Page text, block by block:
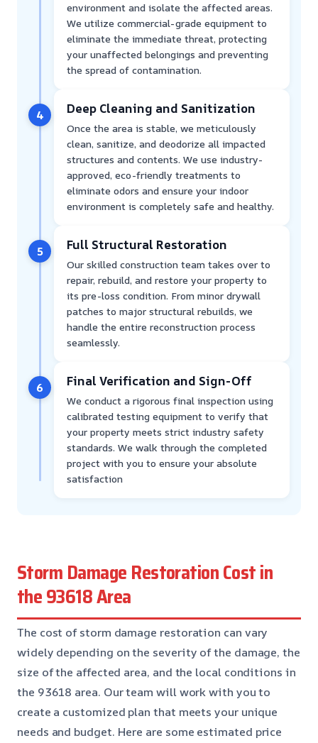
environment and isolate the affected areas.
We utilize commercial-grade equipment to
eliminate the immediate threat, protecting
your unaffected belongings and preventing
the spread of contamination.
4 Deep Cleaning and Sanitization
Once the area is stable, we meticulously
clean, sanitize, and deodorize all impacted
structures and contents. We use industry-
approved, eco-friendly treatments to
eliminate odors and ensure your indoor
environment is completely safe and healthy.
5 Full Structural Restoration
Our skilled construction team takes over to
repair, rebuild, and restore your property to
its pre-loss condition. From minor drywall
patches to major structural rebuilds, we
handle the entire reconstruction process
seamlessly.
6 Final Verification and Sign-Off
We conduct a rigorous final inspection using
calibrated testing equipment to verify that
your property meets strict industry safety
standards. We walk through the completed
project with you to ensure your absolute
satisfaction
Storm Damage Restoration Cost in
the 93618 Area
The cost of storm damage restoration can vary
widely depending on the severity of the damage, the
size of the affected area, and the local conditions in
the 93618 area. Our team will work with you to
create a customized plan that meets your unique
needs and budget. Here are some estimated price